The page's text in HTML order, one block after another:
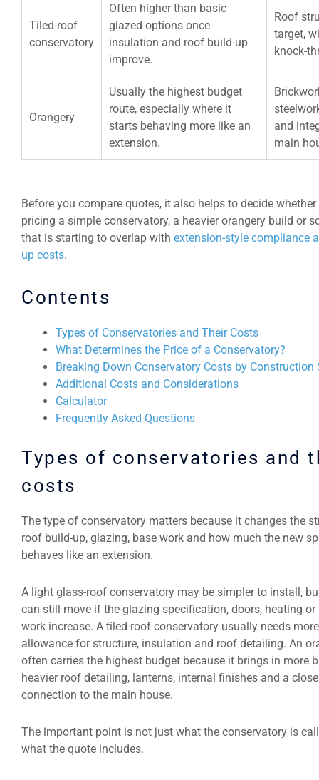
Tiled-roof
conservatory
Often higher than basic
glazed options once
insulation and roof build-up
improve.
Roof
target,
knock-
Orangery
Usually the highest budget
route, especially where it
starts behaving more like an
extension.
and
main
Before you compare quotes, it also helps to decide whether
pricing a simple conservatory, a heavier orangery build or
that is starting to overlap with extension-style compliance
up costs.
Contents
Types of Conservatories and Their Costs
What Determines the Price of a Conservatory?
Breaking Down Conservatory Costs by Construction
Additional Costs and Considerations
Calculator
Frequently Asked Questions
Types of conservatories and
costs
The type of conservatory matters because it changes the
roof build-up, glazing, base work and how much the new
behaves like an extension.
A light glass-roof conservatory may be simpler to install,
can still move if the glazing specification, doors, heating or
work increase. A tiled-roof conservatory usually needs more
allowance for structure, insulation and roof detailing. An
often carries the highest budget because it brings in more
heavier roof detailing, lanterns, internal finishes and a
connection to the main house.
The important point is not just what the conservatory is
what the quote includes.